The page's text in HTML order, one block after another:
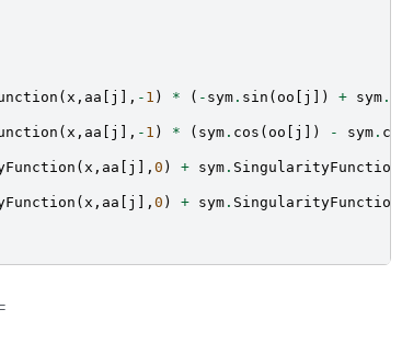
( x , aa j ], - 1 ) * ( - sym. sin ( oo j ]) + sym.
( x , aa j ], - 1 ) * ( sym. cos ( oo j ]) - sym. cos
( x , aa j ], 0 ) + sym. SingularityFunction
( x , aa j ], 0 ) + sym. SingularityFunction